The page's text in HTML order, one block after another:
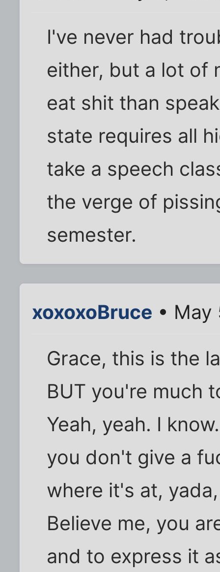
I've never had
either, but a lot of
eat shit than
state requires all
take a speech
the verge of
semester.
xoxoxoBruce • May
Grace, this is the
BUT you're much
Yeah, yeah. I
you don't give a
where it's at,
Believe me, you
and to express it